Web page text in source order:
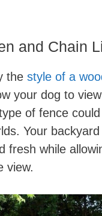
and Chain
the style of a
your dog to
of fence
Your
fresh while
view.